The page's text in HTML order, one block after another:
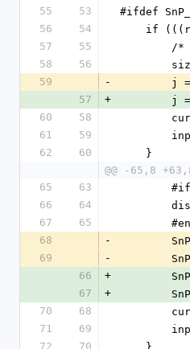
55
53
#ifdef
56
54
if
57
55
58
56
59
-
57
+
60
58
61
59
62
60
    }
@@ -65,8
65
63
66
64
67
65
68
-
69
-
66
+
67
+
70
68
71
69
72
70